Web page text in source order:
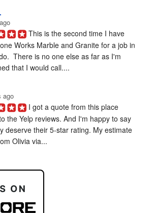
This is the second time I have
Works Marble and Granite for a job in
There is no one else as far as I'm
that I would call....
ago
I got a quote from this place
the Yelp reviews. And I'm happy to say
deserve their 5-star rating. My estimate
Olivia via...